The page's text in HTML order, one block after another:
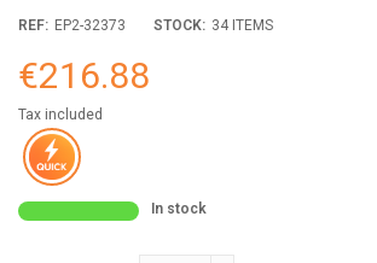
REF: EP2-32373 STOCK: 34 ITEMS
€216.88
Tax included
In stock